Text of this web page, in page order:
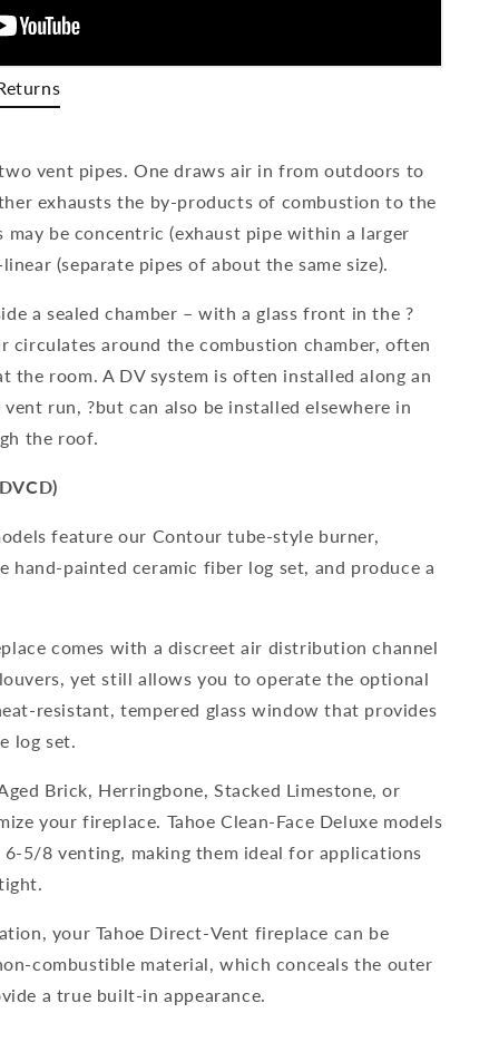
vent pipes. One draws air in from outdoors to
exhausts the by-products of combustion to the
be concentric (exhaust pipe within a larger
(separate pipes of about the same size).
a sealed chamber – with a glass front in the ?
circulates around the combustion chamber, often
the room. A DV system is often installed along an
run, ?but can also be installed elsewhere in
the roof.
feature our Contour tube-style burner,
hand-painted ceramic fiber log set, and produce a
comes with a discreet air distribution channel
yet still allows you to operate the optional
resistant, tempered glass window that provides
log set.
Brick, Herringbone, Stacked Limestone, or
your fireplace. Tahoe Clean-Face Deluxe models
5/8 venting, making them ideal for applications
your Tahoe Direct-Vent fireplace can be
combustible material, which conceals the outer
a true built-in appearance.